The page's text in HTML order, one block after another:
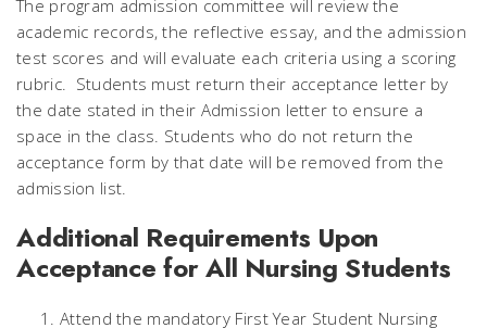
The program admission committee will review the
academic records, the reflective essay, and the admission
test scores and will evaluate each criteria using a scoring
rubric. Students must return their acceptance letter by
the date stated in their Admission letter to ensure a
space in the class. Students who do not return the
acceptance form by that date will be removed from the
admission list.
Additional Requirements Upon
Acceptance for All Nursing Students
Attend the mandatory First Year Student Nursing